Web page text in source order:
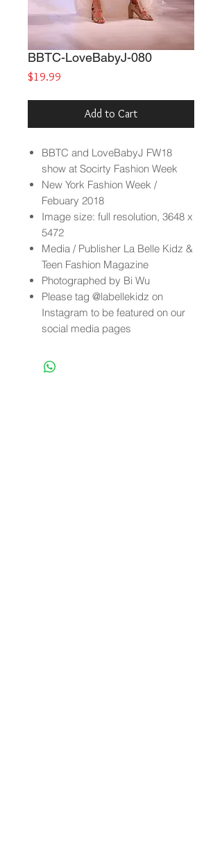
BBTC-LoveBabyJ-080
$19.99
Add to Cart
BBTC and LoveBabyJ FW18
show at Socirty Fashion Week
New York Fashion Week /
Febuary 2018
Image size: full resolution, 3648 x
5472
Media / Publisher La Belle Kidz &
Teen Fashion Magazine
Photographed by Bi Wu
Please tag @labellekidz on
Instagram to be featured on our
social media pages